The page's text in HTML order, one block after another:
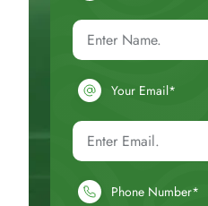
Your Email*
Phone Number*